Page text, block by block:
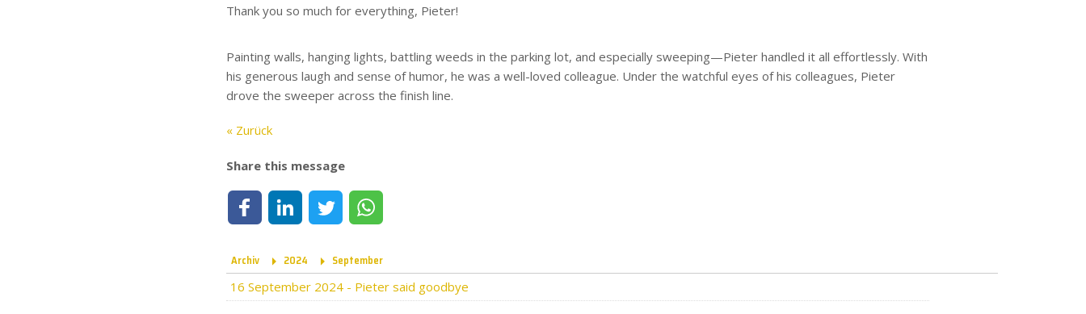
Thank you so much for everything, Pieter!
Painting walls, hanging lights, battling weeds in the parking lot, and especially sweeping—Pieter handled it all effortlessly. With
his generous laugh and sense of humor, he was a well-loved colleague. Under the watchful eyes of his colleagues, Pieter
drove the sweeper across the finish line.
« Zurück
Share this message
Share on FacebookShare on LinkedInShare on TwitterShare on WhatsApp
Archiv 2024 September
16 September 2024- Pieter said goodbye